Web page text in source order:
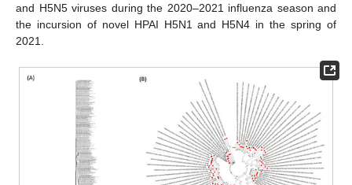
and H5N5 viruses during the 2020–2021 influenza season and
the incursion of novel HPAI H5N1 and H5N4 in the spring of
2021.